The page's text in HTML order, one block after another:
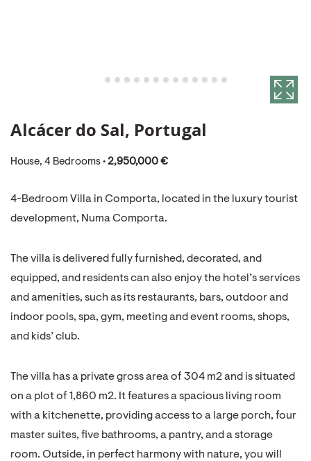
Alcácer do Sal, Portugal
House, 4 Bedrooms • 2,950,000 €
4-Bedroom Villa in Comporta, located in the luxury tourist
development, Numa Comporta.
The villa is delivered fully furnished, decorated, and
equipped, and residents can also enjoy the hotel’s services
and amenities, such as its restaurants, bars, outdoor and
indoor pools, spa, gym, meeting and event rooms, shops,
and kids’ club.
The villa has a private gross area of 304 m2 and is situated
on a plot of 1,860 m2. It features a spacious living room
with a kitchenette, providing access to a large porch, four
master suites, five bathrooms, a pantry, and a storage
room. Outside, in perfect harmony with nature, you will